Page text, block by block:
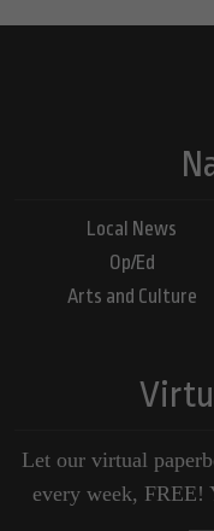
Local News
Op/Ed
Arts and Culture
Let our virtual
every week, FREE!